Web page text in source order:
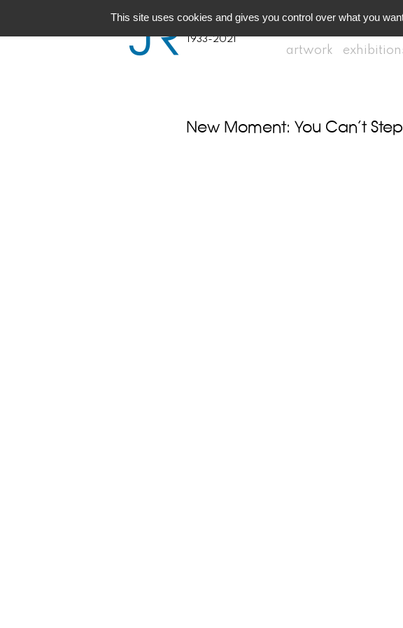
JR artwork
Joseph Raffael
1933-2021
New Moment: You Can’t
This site uses cookies and gives you control over what you